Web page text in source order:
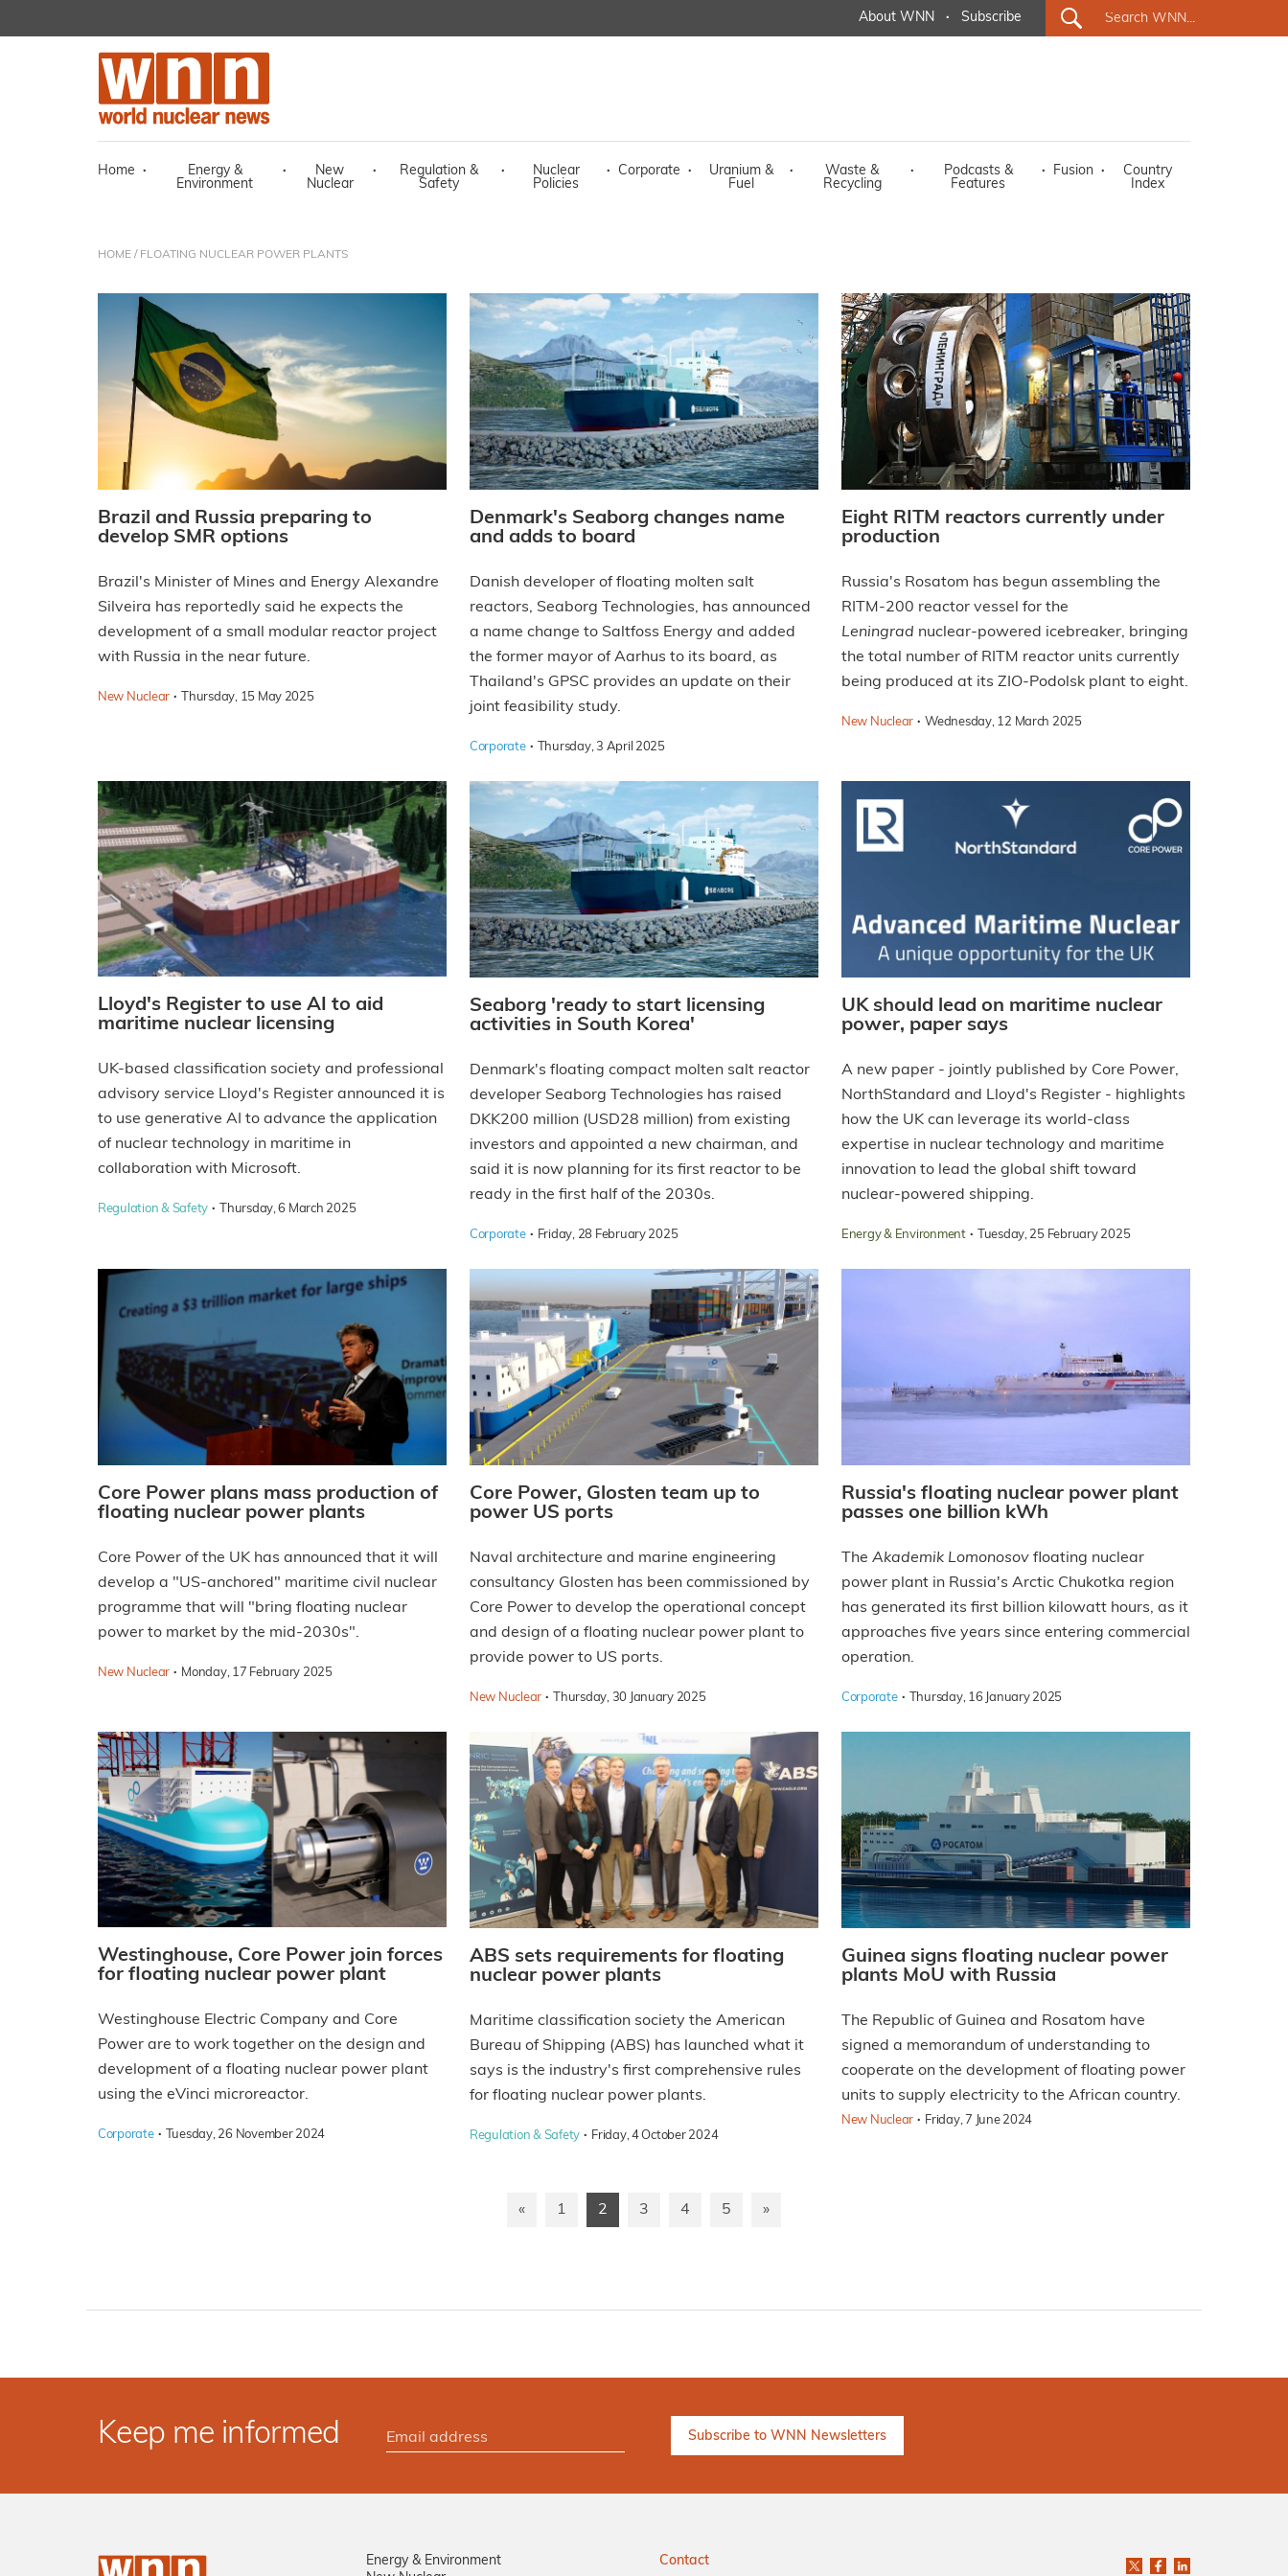
About WNN · Subscribe
Home ·
Energy &
Environment
·
New
Nuclear
·
Regulation &
Safety
·
Nuclear
Policies
· Corporate ·
Uranium &
Fuel
·
Waste &
Recycling
·
Podcasts &
Features
· Fusion ·
Country
Index
HOME / FLOATING NUCLEAR POWER PLANTS
Brazil and Russia preparing to
develop SMR options
Brazil's Minister of Mines and Energy Alexandre
Silveira has reportedly said he expects the
development of a small modular reactor project
with Russia in the near future.
New Nuclear · Thursday, 15 May 2025
Denmark's Seaborg changes name
and adds to board
Danish developer of floating molten salt
reactors, Seaborg Technologies, has announced
a name change to Saltfoss Energy and added
the former mayor of Aarhus to its board, as
Thailand's GPSC provides an update on their
joint feasibility study.
Corporate · Thursday, 3 April 2025
Eight RITM reactors currently under
production
Russia's Rosatom has begun assembling the
RITM-200 reactor vessel for the
Leningrad nuclear-powered icebreaker, bringing
the total number of RITM reactor units currently
being produced at its ZIO-Podolsk plant to eight.
New Nuclear · Wednesday, 12 March 2025
Lloyd's Register to use AI to aid
maritime nuclear licensing
UK-based classification society and professional
advisory service Lloyd's Register announced it is
to use generative AI to advance the application
of nuclear technology in maritime in
collaboration with Microsoft.
Regulation & Safety · Thursday, 6 March 2025
Seaborg 'ready to start licensing
activities in South Korea'
Denmark's floating compact molten salt reactor
developer Seaborg Technologies has raised
DKK200 million (USD28 million) from existing
investors and appointed a new chairman, and
said it is now planning for its first reactor to be
ready in the first half of the 2030s.
Corporate · Friday, 28 February 2025
UK should lead on maritime nuclear
power, paper says
A new paper - jointly published by Core Power,
NorthStandard and Lloyd's Register - highlights
how the UK can leverage its world-class
expertise in nuclear technology and maritime
innovation to lead the global shift toward
nuclear-powered shipping.
Energy & Environment · Tuesday, 25 February 2025
Core Power plans mass production of
floating nuclear power plants
Core Power of the UK has announced that it will
develop a "US-anchored" maritime civil nuclear
programme that will "bring floating nuclear
power to market by the mid-2030s".
New Nuclear · Monday, 17 February 2025
Core Power, Glosten team up to
power US ports
Naval architecture and marine engineering
consultancy Glosten has been commissioned by
Core Power to develop the operational concept
and design of a floating nuclear power plant to
provide power to US ports.
New Nuclear · Thursday, 30 January 2025
Russia's floating nuclear power plant
passes one billion kWh
The Akademik Lomonosov floating nuclear
power plant in Russia's Arctic Chukotka region
has generated its first billion kilowatt hours, as it
approaches five years since entering commercial
operation.
Corporate · Thursday, 16 January 2025
Westinghouse, Core Power join forces
for floating nuclear power plant
Westinghouse Electric Company and Core
Power are to work together on the design and
development of a floating nuclear power plant
using the eVinci microreactor.
Corporate · Tuesday, 26 November 2024
ABS sets requirements for floating
nuclear power plants
Maritime classification society the American
Bureau of Shipping (ABS) has launched what it
says is the industry's first comprehensive rules
for floating nuclear power plants.
Regulation & Safety · Friday, 4 October 2024
Guinea signs floating nuclear power
plants MoU with Russia
The Republic of Guinea and Rosatom have
signed a memorandum of understanding to
cooperate on the development of floating power
units to supply electricity to the African country.
New Nuclear · Friday, 7 June 2024
« 1 2 3 4 5 »
Keep me informed
Energy & Environment
Contact